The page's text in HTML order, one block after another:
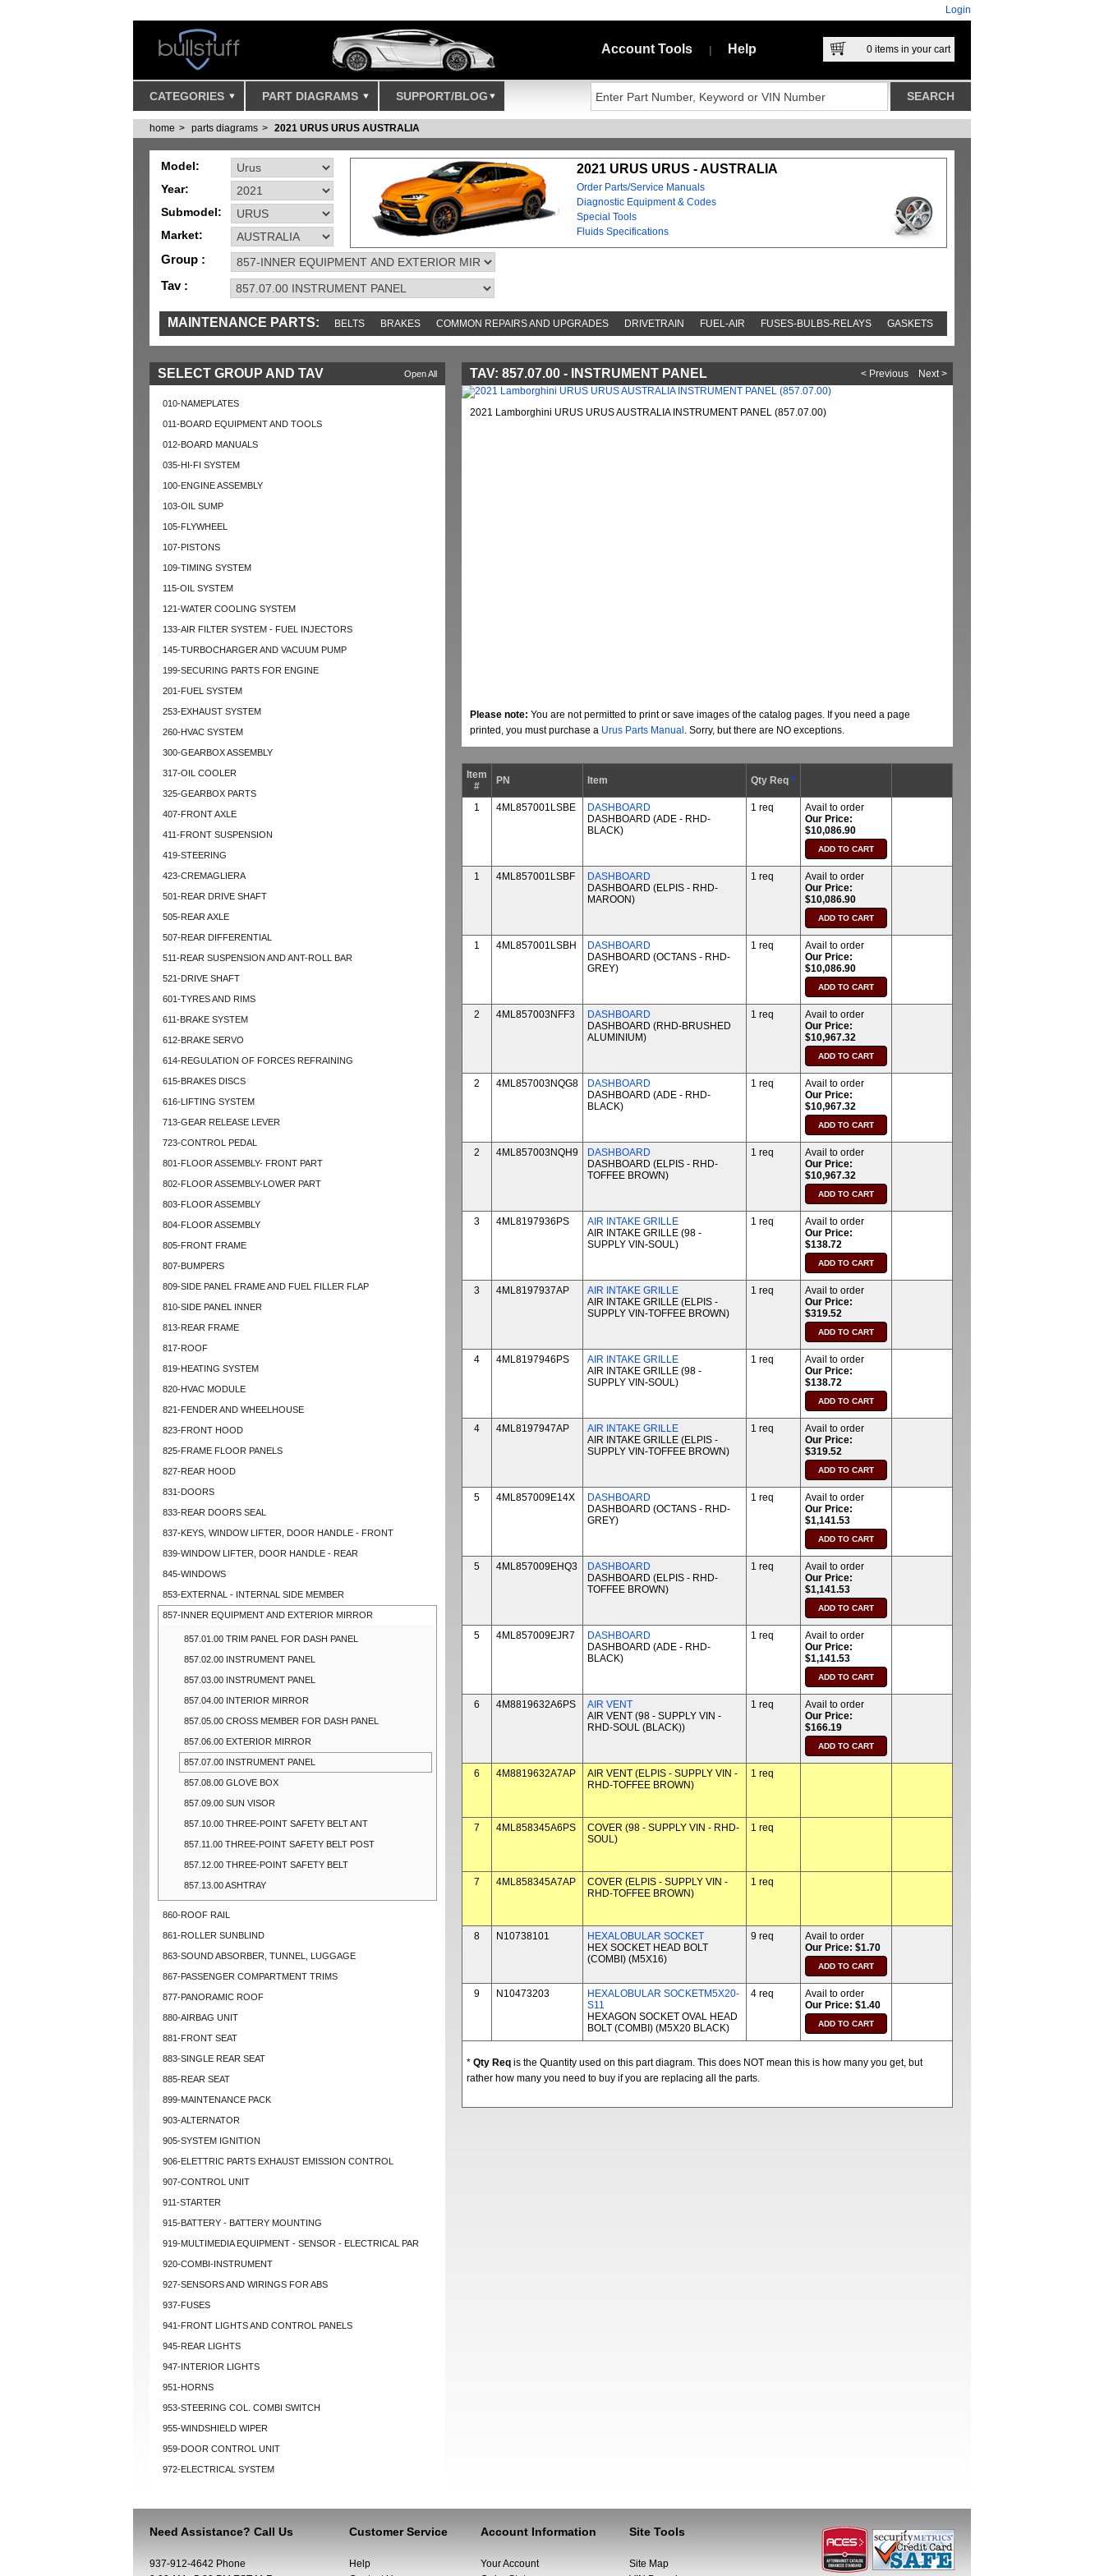
Login
Account Tools Help 0 items in your cart
CATEGORIES PART DIAGRAMS SUPPORT/BLOG
home parts diagrams 2021 URUS URUS AUSTRALIA
Model:
Year:
Submodel:
Market:
2021 URUS URUS - AUSTRALIA
Order Parts/Service Manuals
Diagnostic Equipment & Codes
Special Tools
Fluids Specifications
Group :
Tav :
MAINTENANCE PARTS: BELTS BRAKES COMMON REPAIRS AND UPGRADES DRIVETRAIN FUEL-AIR FUSES-BULBS-RELAYS GASKETS
IGNITION MISC SENSORS TOOLS AND TOOKITS
Open All
SELECT GROUP AND TAV
010-NAMEPLATES
011-BOARD EQUIPMENT AND TOOLS
012-BOARD MANUALS
035-HI-FI SYSTEM
100-ENGINE ASSEMBLY
103-OIL SUMP
105-FLYWHEEL
107-PISTONS
109-TIMING SYSTEM
115-OIL SYSTEM
121-WATER COOLING SYSTEM
133-AIR FILTER SYSTEM - FUEL INJECTORS
145-TURBOCHARGER AND VACUUM PUMP
199-SECURING PARTS FOR ENGINE
201-FUEL SYSTEM
253-EXHAUST SYSTEM
260-HVAC SYSTEM
300-GEARBOX ASSEMBLY
317-OIL COOLER
325-GEARBOX PARTS
407-FRONT AXLE
411-FRONT SUSPENSION
419-STEERING
423-CREMAGLIERA
501-REAR DRIVE SHAFT
505-REAR AXLE
507-REAR DIFFERENTIAL
511-REAR SUSPENSION AND ANT-ROLL BAR
521-DRIVE SHAFT
601-TYRES AND RIMS
611-BRAKE SYSTEM
612-BRAKE SERVO
614-REGULATION OF FORCES REFRAINING
615-BRAKES DISCS
616-LIFTING SYSTEM
713-GEAR RELEASE LEVER
723-CONTROL PEDAL
801-FLOOR ASSEMBLY- FRONT PART
802-FLOOR ASSEMBLY-LOWER PART
803-FLOOR ASSEMBLY
804-FLOOR ASSEMBLY
805-FRONT FRAME
807-BUMPERS
809-SIDE PANEL FRAME AND FUEL FILLER FLAP
810-SIDE PANEL INNER
813-REAR FRAME
817-ROOF
819-HEATING SYSTEM
820-HVAC MODULE
821-FENDER AND WHEELHOUSE
823-FRONT HOOD
825-FRAME FLOOR PANELS
827-REAR HOOD
831-DOORS
833-REAR DOORS SEAL
837-KEYS, WINDOW LIFTER, DOOR HANDLE - FRONT
839-WINDOW LIFTER, DOOR HANDLE - REAR
845-WINDOWS
853-EXTERNAL - INTERNAL SIDE MEMBER
857-INNER EQUIPMENT AND EXTERIOR MIRROR
857.01.00 TRIM PANEL FOR DASH PANEL
857.02.00 INSTRUMENT PANEL
857.03.00 INSTRUMENT PANEL
857.04.00 INTERIOR MIRROR
857.05.00 CROSS MEMBER FOR DASH PANEL
857.06.00 EXTERIOR MIRROR
857.07.00 INSTRUMENT PANEL
857.08.00 GLOVE BOX
857.09.00 SUN VISOR
857.10.00 THREE-POINT SAFETY BELT ANT
857.11.00 THREE-POINT SAFETY BELT POST
857.12.00 THREE-POINT SAFETY BELT
857.13.00 ASHTRAY
860-ROOF RAIL
861-ROLLER SUNBLIND
863-SOUND ABSORBER, TUNNEL, LUGGAGE
867-PASSENGER COMPARTMENT TRIMS
877-PANORAMIC ROOF
880-AIRBAG UNIT
881-FRONT SEAT
883-SINGLE REAR SEAT
885-REAR SEAT
899-MAINTENANCE PACK
903-ALTERNATOR
905-SYSTEM IGNITION
906-ELETTRIC PARTS EXHAUST EMISSION CONTROL
907-CONTROL UNIT
911-STARTER
915-BATTERY - BATTERY MOUNTING
919-MULTIMEDIA EQUIPMENT - SENSOR - ELECTRICAL PAR
920-COMBI-INSTRUMENT
927-SENSORS AND WIRINGS FOR ABS
937-FUSES
941-FRONT LIGHTS AND CONTROL PANELS
945-REAR LIGHTS
947-INTERIOR LIGHTS
951-HORNS
953-STEERING COL. COMBI SWITCH
955-WINDSHIELD WIPER
959-DOOR CONTROL UNIT
972-ELECTRICAL SYSTEM
< Previous Next >
TAV: 857.07.00 - INSTRUMENT PANEL
2021 Lamborghini URUS URUS AUSTRALIA INSTRUMENT PANEL (857.07.00)
Please note: You are not permitted to print or save images of the catalog pages. If you need a page
printed, you must purchase a Urus Parts Manual . Sorry, but there are NO exceptions.
Item
#
PN Item Qty Req *
1 4ML857001LSBE
DASHBOARD
DASHBOARD (ADE - RHD-
BLACK)
1 req
Avail to order
Our Price:
$10,086.90
1 4ML857001LSBF
DASHBOARD
DASHBOARD (ELPIS - RHD-
MAROON)
1 req
Avail to order
Our Price:
$10,086.90
1 4ML857001LSBH
DASHBOARD
DASHBOARD (OCTANS - RHD-
GREY)
1 req
Avail to order
Our Price:
$10,086.90
2 4ML857003NFF3
DASHBOARD
DASHBOARD (RHD-BRUSHED
ALUMINIUM)
1 req
Avail to order
Our Price:
$10,967.32
2 4ML857003NQG8
DASHBOARD
DASHBOARD (ADE - RHD-
BLACK)
1 req
Avail to order
Our Price:
$10,967.32
2 4ML857003NQH9
DASHBOARD
DASHBOARD (ELPIS - RHD-
TOFFEE BROWN)
1 req
Avail to order
Our Price:
$10,967.32
3 4ML8197936PS
AIR INTAKE GRILLE
AIR INTAKE GRILLE (98 -
SUPPLY VIN-SOUL)
1 req
Avail to order
Our Price:
$138.72
3 4ML8197937AP
AIR INTAKE GRILLE
AIR INTAKE GRILLE (ELPIS -
SUPPLY VIN-TOFFEE BROWN)
1 req
Avail to order
Our Price:
$319.52
4 4ML8197946PS
AIR INTAKE GRILLE
AIR INTAKE GRILLE (98 -
SUPPLY VIN-SOUL)
1 req
Avail to order
Our Price:
$138.72
4 4ML8197947AP
AIR INTAKE GRILLE
AIR INTAKE GRILLE (ELPIS -
SUPPLY VIN-TOFFEE BROWN)
1 req
Avail to order
Our Price:
$319.52
5 4ML857009E14X
DASHBOARD
DASHBOARD (OCTANS - RHD-
GREY)
1 req
Avail to order
Our Price:
$1,141.53
5 4ML857009EHQ3
DASHBOARD
DASHBOARD (ELPIS - RHD-
TOFFEE BROWN)
1 req
Avail to order
Our Price:
$1,141.53
5 4ML857009EJR7
DASHBOARD
DASHBOARD (ADE - RHD-
BLACK)
1 req
Avail to order
Our Price:
$1,141.53
6 4M8819632A6PS
AIR VENT
AIR VENT (98 - SUPPLY VIN -
RHD-SOUL (BLACK))
1 req
Avail to order
Our Price:
$166.19
6 4M8819632A7AP
AIR VENT (ELPIS - SUPPLY VIN -
RHD-TOFFEE BROWN)
1 req
7 4ML858345A6PS
COVER (98 - SUPPLY VIN - RHD-
SOUL)
1 req
7 4ML858345A7AP
COVER (ELPIS - SUPPLY VIN -
RHD-TOFFEE BROWN)
1 req
8 N10738101
HEXALOBULAR SOCKET
HEX SOCKET HEAD BOLT
(COMBI) (M5X16)
9 req
Avail to order
Our Price: $1.70
9 N10473203
HEXALOBULAR SOCKETM5X20-
S11
HEXAGON SOCKET OVAL HEAD
BOLT (COMBI) (M5X20 BLACK)
4 req
Avail to order
Our Price: $1.40
* Qty Req is the Quantity used on this part diagram. This does NOT mean this is how many you get, but
rather how many you need to buy if you are replacing all the parts.
Need Assistance? Call Us
937-912-4642 Phone
Customer Service
Help
Account Information
Your Account
Site Tools
Site Map